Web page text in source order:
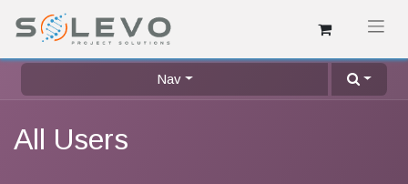
Nav
All Users